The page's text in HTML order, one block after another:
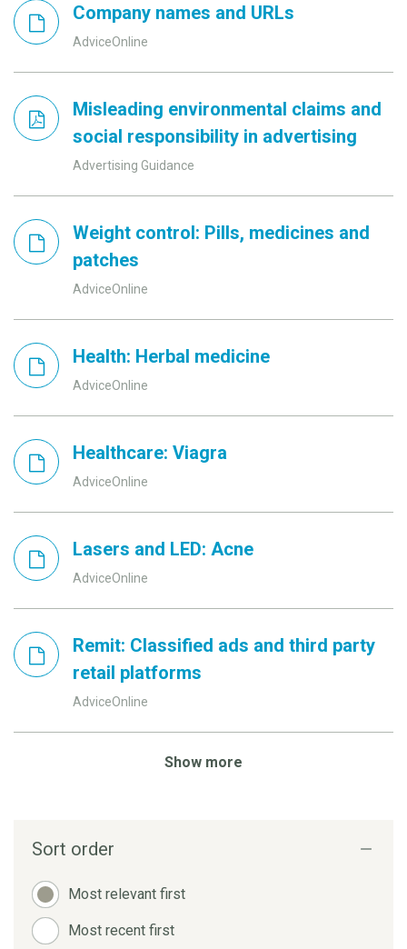
Company names and URLs
AdviceOnline
Misleading environmental claims and
social responsibility in advertising
Advertising Guidance
Weight control: Pills, medicines and
patches
AdviceOnline
Health: Herbal medicine
AdviceOnline
Healthcare: Viagra
AdviceOnline
Lasers and LED: Acne
AdviceOnline
Remit: Classified ads and third party
retail platforms
AdviceOnline
Show more
Sort order
Most relevant first
Most recent first